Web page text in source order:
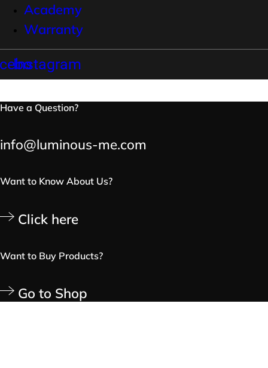
Academy
Warranty
Instagram
Have a Question?
info@luminous-me.com
Want to Know About Us?
Click here
Want to Buy Products?
Go to Shop